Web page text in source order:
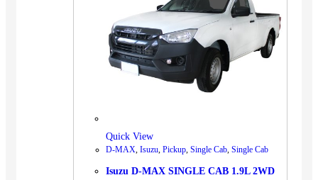
Truck
BUS
Pickup
Machinery
Gensets
Contact
Quick View
D-MAX, Isuzu, Pickup, Single Cab, Single Cab
Isuzu D-MAX SINGLE CAB 1.9L 2WD